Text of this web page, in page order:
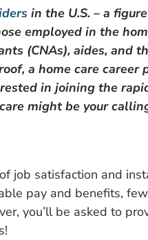
in the U.S. – a
employed in the
(CNAs), aides, and
a home care career
in joining the
might be your
job satisfaction and
pay and benefits,
you’ll be asked to